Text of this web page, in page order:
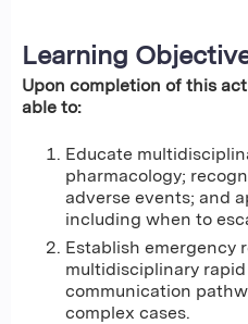
Learning
Upon completion of this
able to:
Educate
pharmacology;
adverse events; and
including when to
Establish emergency
multidisciplinary
communication
complex cases.